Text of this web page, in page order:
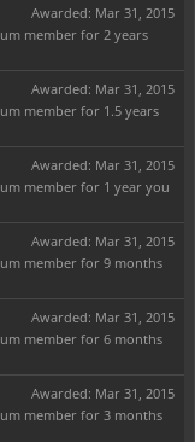
Awarded: Mar 31, 2015
member for 2 years
Awarded: Mar 31, 2015
member for 1.5 years
Awarded: Mar 31, 2015
member for 1 year you
Awarded: Mar 31, 2015
member for 9 months
Awarded: Mar 31, 2015
member for 6 months
Awarded: Mar 31, 2015
member for 3 months